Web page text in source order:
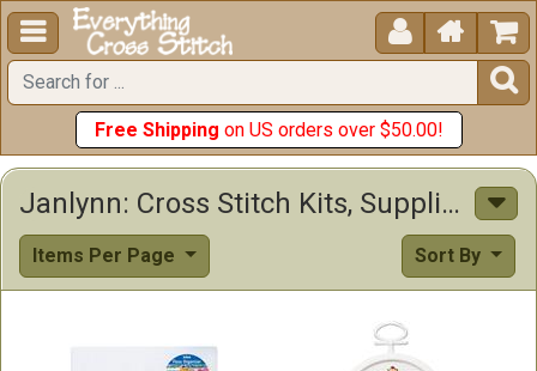
  


Free Shipping on US orders over $50.00!
Janlynn: Cross Stitch Kits, Supplies & Other Items
Items Per Page Sort By